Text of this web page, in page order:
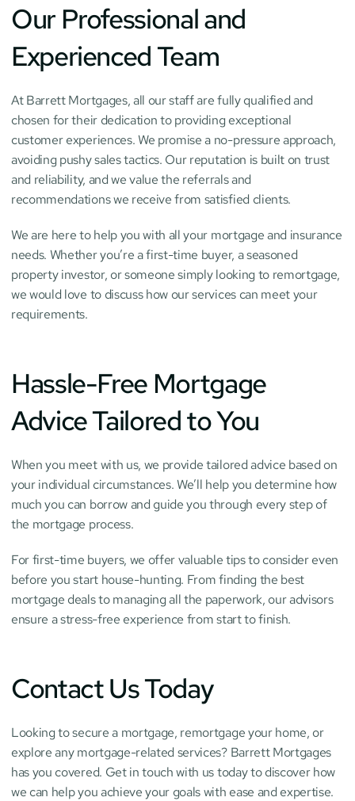
Our Professional and
Experienced Team
At Barrett Mortgages, all our staff are fully qualified and
chosen for their dedication to providing exceptional
customer experiences. We promise a no-pressure approach,
avoiding pushy sales tactics. Our reputation is built on trust
and reliability, and we value the referrals and
recommendations we receive from satisfied clients.
We are here to help you with all your mortgage and insurance
needs. Whether you’re a first-time buyer, a seasoned
property investor, or someone simply looking to remortgage,
we would love to discuss how our services can meet your
requirements.
Hassle-Free Mortgage
Advice Tailored to You
When you meet with us, we provide tailored advice based on
your individual circumstances. We’ll help you determine how
much you can borrow and guide you through every step of
the mortgage process.
For first-time buyers, we offer valuable tips to consider even
before you start house-hunting. From finding the best
mortgage deals to managing all the paperwork, our advisors
ensure a stress-free experience from start to finish.
Contact Us Today
Looking to secure a mortgage, remortgage your home, or
explore any mortgage-related services? Barrett Mortgages
has you covered. Get in touch with us today to discover how
we can help you achieve your goals with ease and expertise.